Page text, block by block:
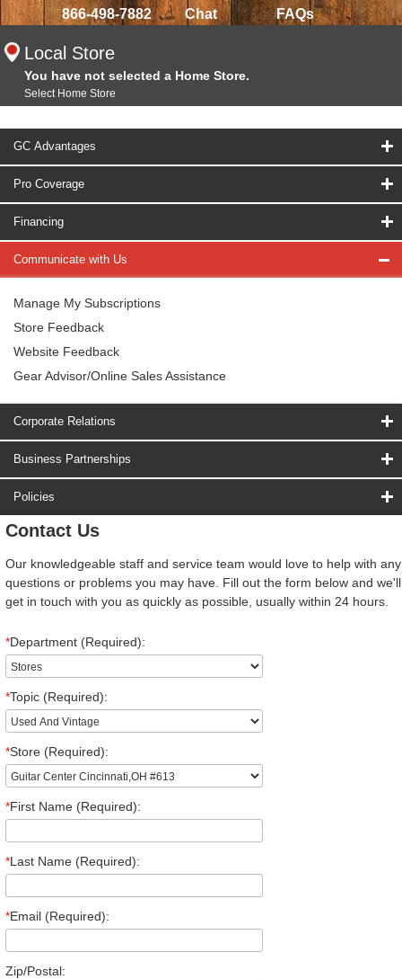
866-498-7882 Chat FAQs
Local Store
You have not selected a Home Store.
Select Home Store
GC Advantages
Pro Coverage
Financing
Communicate with Us
Manage My Subscriptions
Store Feedback
Website Feedback
Gear Advisor/Online Sales Assistance
Corporate Relations
Business Partnerships
Policies
Contact Us
Our knowledgeable staff and service team would love to help with any
questions or problems you may have. Fill out the form below and we'll
get in touch with you as quickly as possible, usually within 24 hours.
*Department (Required):
*Topic (Required):
*Store (Required):
*First Name (Required):
*Last Name (Required):
*Email (Required):
Zip/Postal: